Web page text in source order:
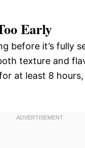
Early
before it’s fully
texture and
at least 8